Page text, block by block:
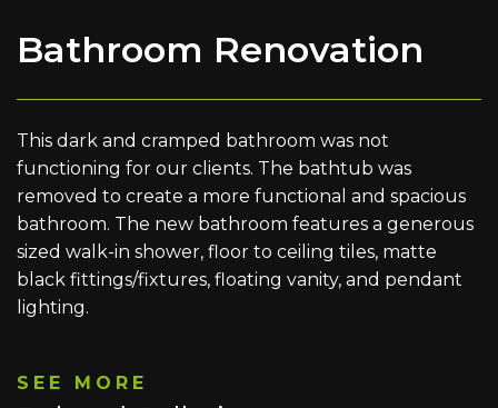
Bathroom Renovation
This dark and cramped bathroom was not
functioning for our clients. The bathtub was
removed to create a more functional and spacious
bathroom. The new bathroom features a generous
sized walk-in shower, floor to ceiling tiles, matte
black fittings/fixtures, floating vanity, and pendant
lighting.
SEE MORE